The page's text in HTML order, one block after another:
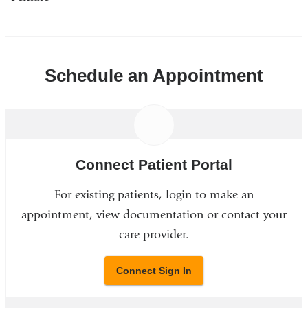
Schedule an Appointment
Connect Patient Portal
For existing patients, login to make an
appointment, view documentation or contact your
care provider.
Connect Sign In